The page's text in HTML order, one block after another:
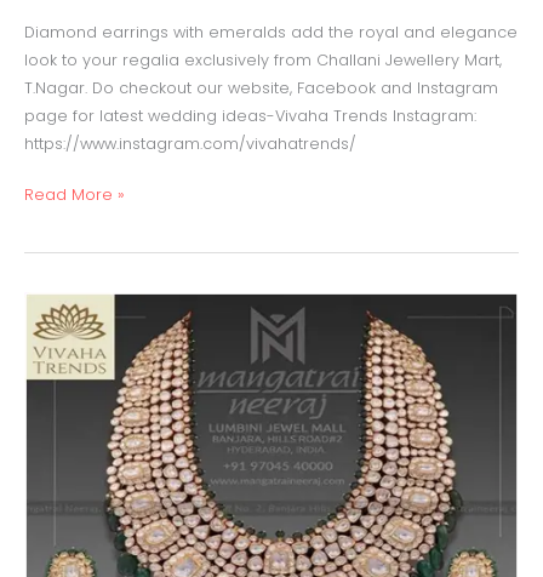
Diamond earrings with emeralds add the royal and elegance
look to your regalia exclusively from Challani Jewellery Mart,
T.Nagar. Do checkout our website, Facebook and Instagram
page for latest wedding ideas-Vivaha Trends Instagram:
https://www.instagram.com/vivahatrends/
Read More »
Polki
Jewellery
with
emeralds